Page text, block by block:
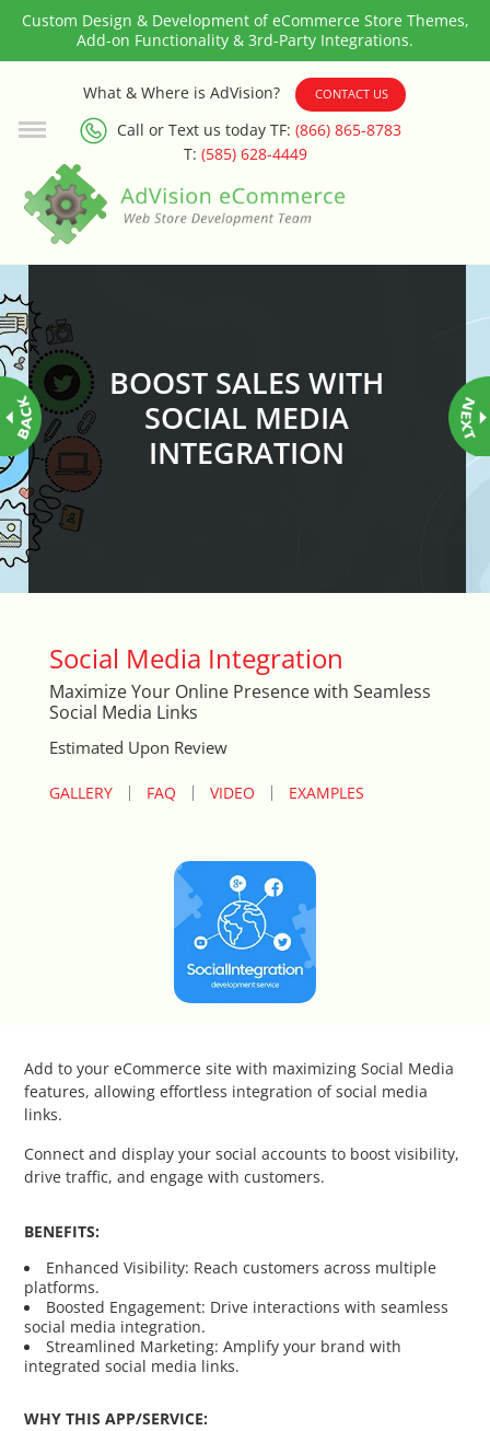
Custom Design & Development of eCommerce Store Themes,
Add-on Functionality & 3rd-Party Integrations.
What & Where is AdVision? CONTACT US
Call or Text us today TF: (866) 865-8783
T: (585) 628-4449
BOOST SALES WITH
SOCIAL MEDIA
INTEGRATION
Social Media Integration
Maximize Your Online Presence with Seamless
Social Media Links
Estimated Upon Review
GALLERY FAQ VIDEO EXAMPLES
Add to your eCommerce site with maximizing Social Media
features, allowing effortless integration of social media
links.
Connect and display your social accounts to boost visibility,
drive traffic, and engage with customers.
BENEFITS:
Enhanced Visibility: Reach customers across multiple
platforms.
Boosted Engagement: Drive interactions with seamless
social media integration.
Streamlined Marketing: Amplify your brand with
integrated social media links.
WHY THIS APP/SERVICE:
3rd Party Integration
ADA & WCAG Compliance
Advanced Dynamic Filters
Age Verification
Alternative Product Images
Management
Amazon Today!
API : Lightspeed Advanced API
Arrival & Exit Pop-up Incentivizer
Auto Close Registers in Retail POS
Blog Posts Integration
Book A Fitting
Category Banners
Category Thumbnail Colours
Checkout Wisely
Click to Call
Connecting Supplier Catalogues
Consent Management with Termly